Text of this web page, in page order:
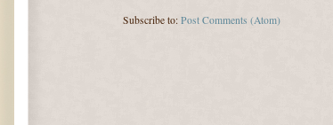
Subscribe to: Post Comments (Atom)